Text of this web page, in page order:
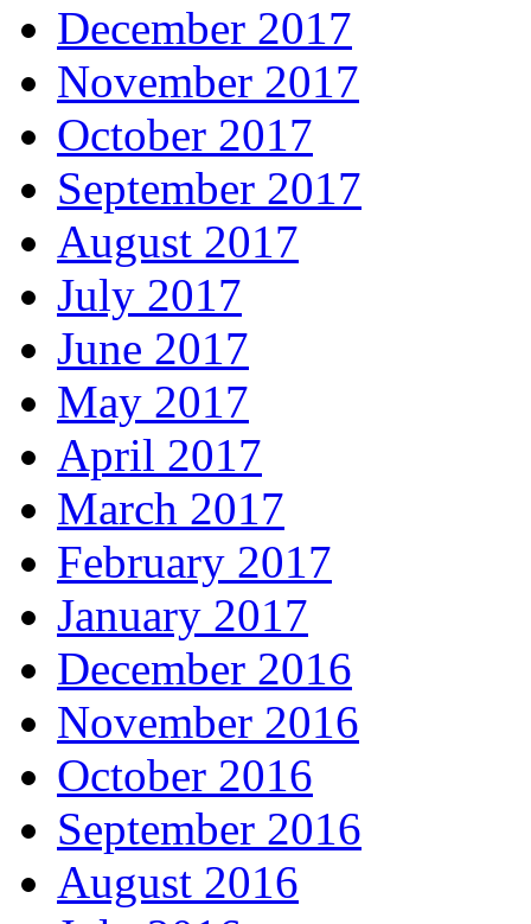
December 2017
November 2017
October 2017
September 2017
August 2017
July 2017
June 2017
May 2017
April 2017
March 2017
February 2017
January 2017
December 2016
November 2016
October 2016
September 2016
August 2016